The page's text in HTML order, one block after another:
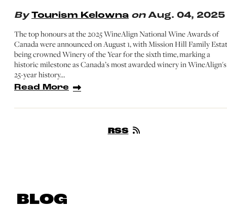
By Tourism Kelowna on Aug. 04, 2025
The top honours at the 2025 WineAlign National Wine Awards of
Canada were announced on August 1, with Mission Hill Family
being crowned Winery of the Year for the sixth time, marking a
historic milestone as Canada’s most awarded winery in WineAlign's
25-year history…
Read More
RSS
BLOG